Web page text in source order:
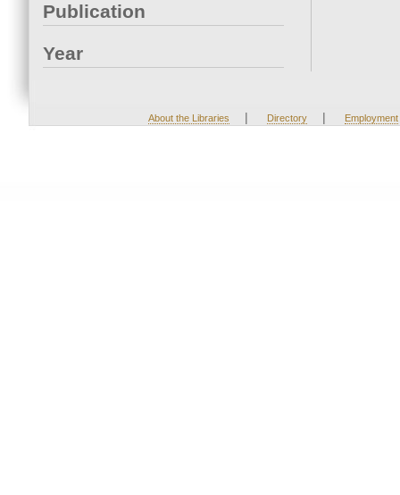
Publication
Year
About the Libraries | Directory | Employment